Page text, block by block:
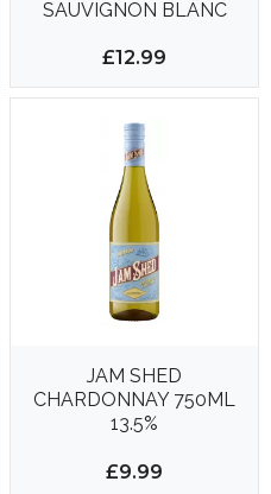
SAUVIGNON BLANC
£12.99
JAM SHED
CHARDONNAY 750ML
13.5%
£9.99